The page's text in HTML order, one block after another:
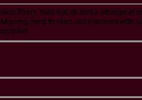
Blurry, cuts out, or looks strange in
Missing, hard to read, not matched with